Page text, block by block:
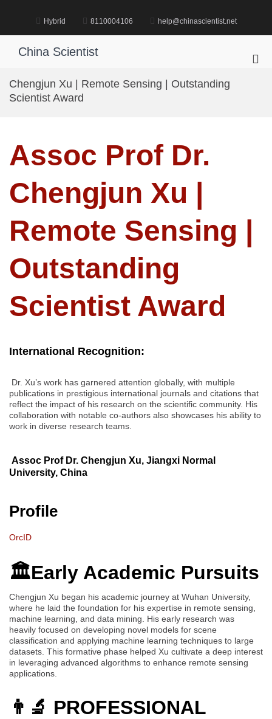
Hybrid 8110004106 help@chinascientist.net
China Scientist
Chengjun Xu | Remote Sensing | Outstanding
Scientist Award
Assoc Prof Dr.
Chengjun Xu |
Remote Sensing |
Outstanding
Scientist Award
International Recognition:
Dr. Xu’s work has garnered attention globally, with multiple
publications in prestigious international journals and citations that
reflect the impact of his research on the scientific community. His
collaboration with notable co-authors also showcases his ability to
work in diverse research teams.
Assoc Prof Dr. Chengjun Xu, Jiangxi Normal
University, China
Profile
OrcID
🏛️Early Academic Pursuits
Chengjun Xu began his academic journey at Wuhan University,
where he laid the foundation for his expertise in remote sensing,
machine learning, and data mining. His early research was
heavily focused on developing novel models for scene
classification and applying machine learning techniques to large
datasets. This formative phase helped Xu cultivate a deep interest
in leveraging advanced algorithms to enhance remote sensing
applications.
👨‍🔬 PROFESSIONAL